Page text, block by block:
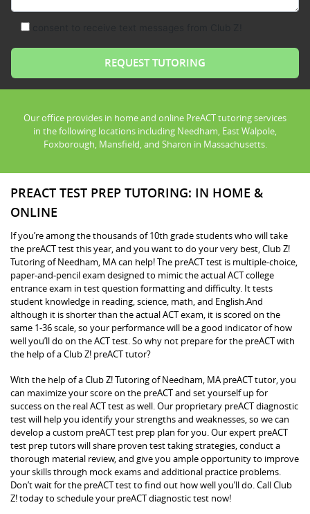
Our office provides in home and online PreACT tutoring services
in the following locations including Needham, East Walpole,
Foxborough, Mansfield, and Sharon in Massachusetts.
PREACT TEST PREP TUTORING: IN HOME &
ONLINE
If you’re among the thousands of 10th grade students who will take
the preACT test this year, and you want to do your very best, Club Z!
Tutoring of Needham, MA can help! The preACT test is multiple-choice,
paper-and-pencil exam designed to mimic the actual ACT college
entrance exam in test question formatting and difficulty. It tests
student knowledge in reading, science, math, and English.And
although it is shorter than the actual ACT exam, it is scored on the
same 1-36 scale, so your performance will be a good indicator of how
well you’ll do on the ACT test. So why not prepare for the preACT with
the help of a Club Z! preACT tutor?
With the help of a Club Z! Tutoring of Needham, MA preACT tutor, you
can maximize your score on the preACT and set yourself up for
success on the real ACT test as well. Our proprietary preACT diagnostic
test will help you identify your strengths and weaknesses, so we can
develop a custom preACT test prep plan for you. Our expert preACT
test prep tutors will share proven test taking strategies, conduct a
thorough material review, and give you ample opportunity to improve
your skills through mock exams and additional practice problems.
Don’t wait for the preACT test to find out how well you’ll do. Call Club
Z! today to schedule your preACT diagnostic test now!